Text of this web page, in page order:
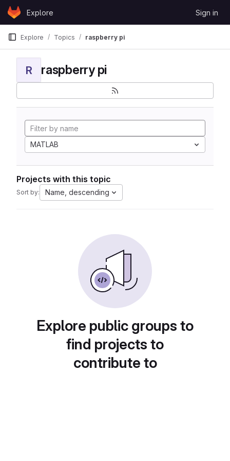
Skip to content
GitLabExplore Sign in
Explore Topics raspberry pi
R raspberry pi
MATLAB
Projects with this topic
Sort by: Name, descending
Explore public groups to
find projects to
contribute to